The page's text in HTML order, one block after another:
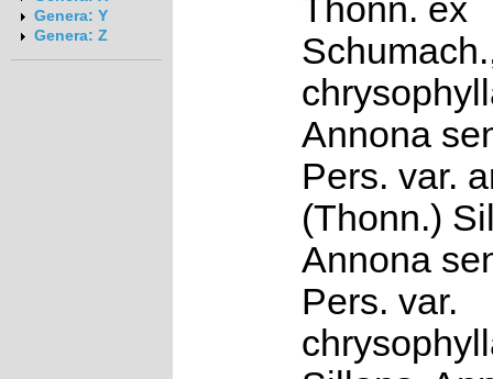
Genera: Y
Genera: Z
Thonn. ex
Annona
Pers. var.
(Thonn.)
Annona
Pers. var.